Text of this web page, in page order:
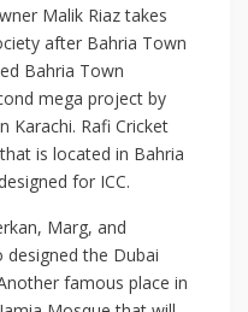
Malik Riaz takes
after Bahria Town
Bahria Town
mega project by
Karachi. Rafi Cricket
is located in Bahria
for ICC.
Marg, and
designed the Dubai
famous place in